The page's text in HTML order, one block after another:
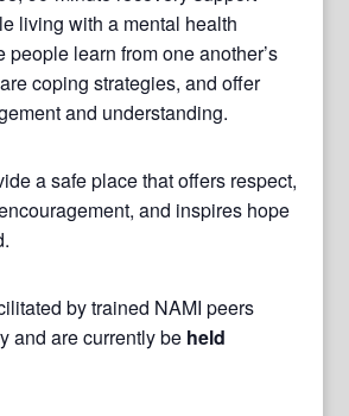
living with a mental health
people learn from one another’s
coping strategies, and offer
and understanding.
a safe place that offers respect,
and inspires hope
by trained NAMI peers
and are currently be held